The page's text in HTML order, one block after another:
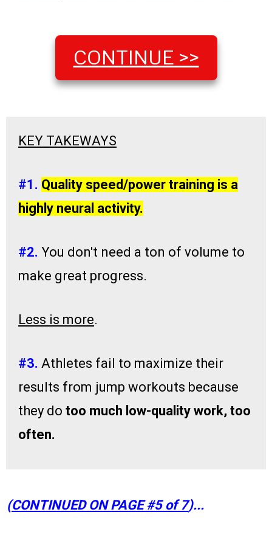
​CONTINUE >>
​KEY TAKEWAYS
#​1. Quality ​speed/power training is a
highly neural activity.
#​2. You don't need ​a ton of volume​ to
make great progress. ​​
Less is more.
#​3. Athletes fail to maximize their ​
results from jump workouts because
they ​do too much low-quality work, too
often.
​(CONTINUED ON PAGE #5 of 7)...